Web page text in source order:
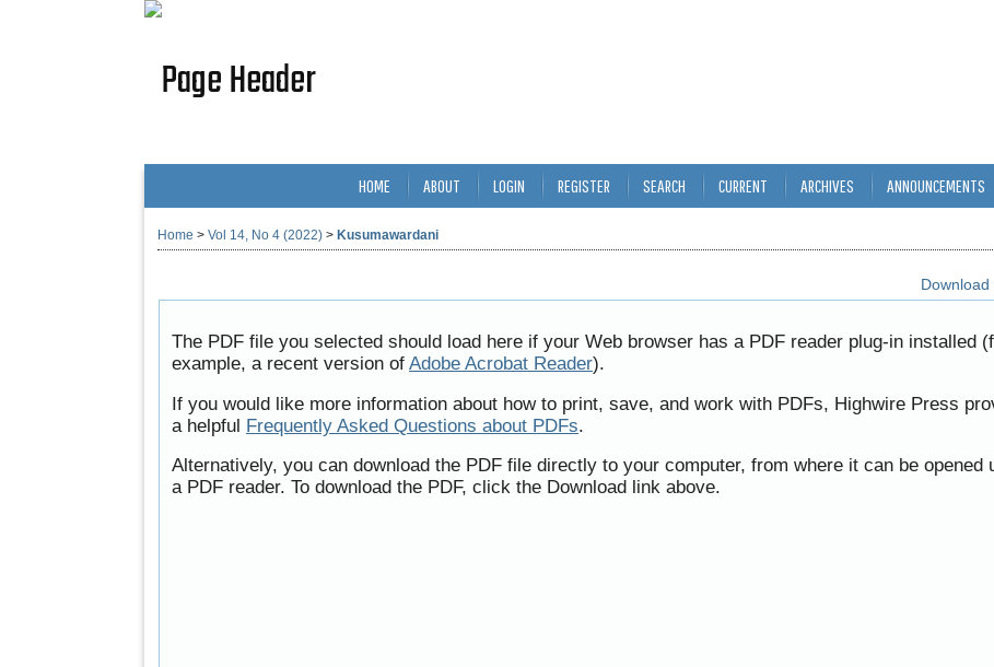
HOME ABOUT LOGIN REGISTER SEARCH CURRENT ARCHIVES ANNOUNCEMENTS
Home > Vol 14, No 4 (2022) > Kusumawardani
The PDF file you selected should load here if your Web browser has a PDF reader plug-in installed
example, a recent version of Adobe Acrobat Reader).
If you would like more information about how to print, save, and work with PDFs, Highwire Press
a helpful Frequently Asked Questions about PDFs.
Alternatively, you can download the PDF file directly to your computer, from where it can be opened
a PDF reader. To download the PDF, click the Download link above.